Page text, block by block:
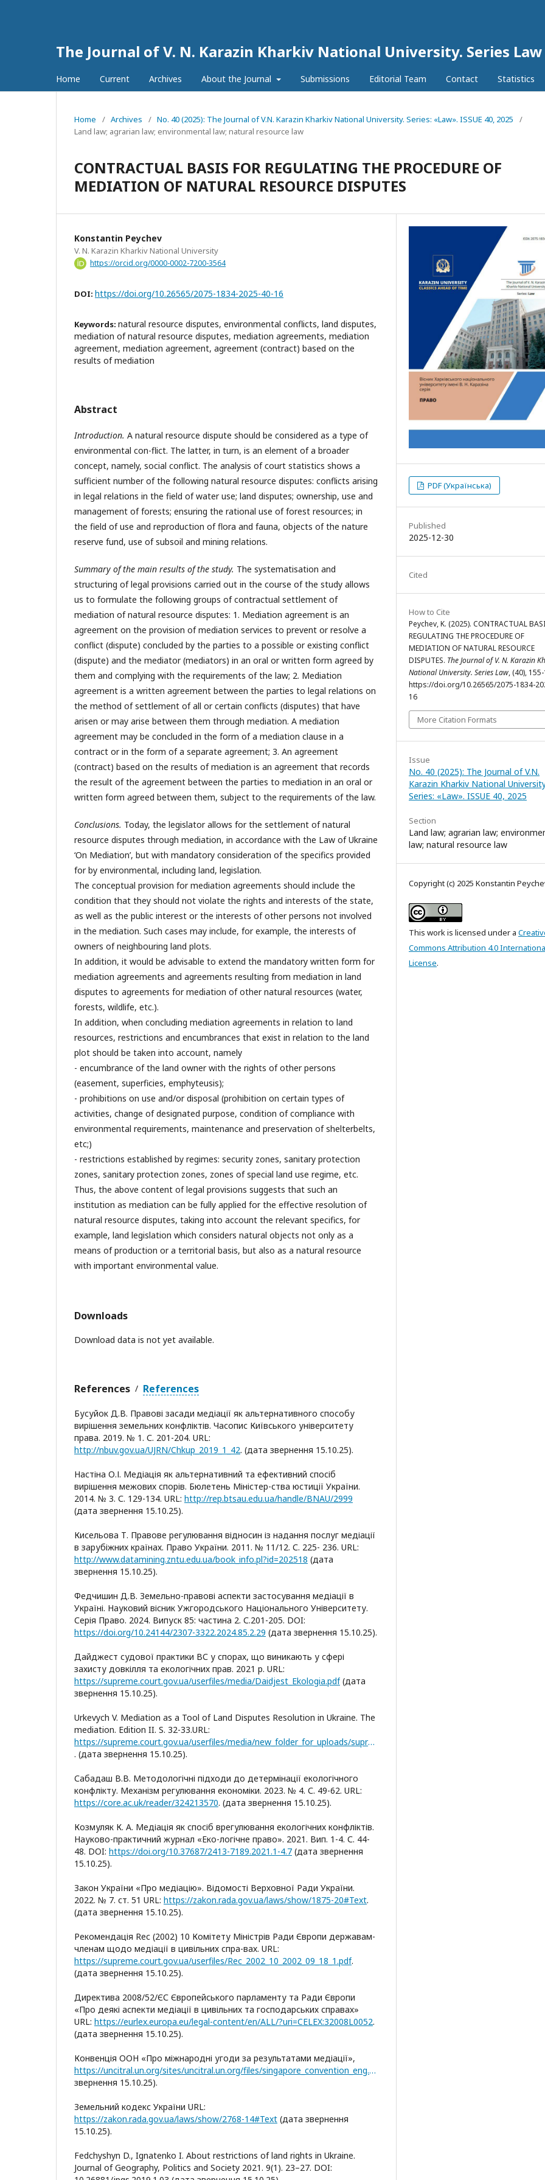
The Journal of V. N. Karazin Kharkiv National University. Series Law
Home Current Archives About the Journal Submissions Editorial Team Contact Statistics
Home / Archives / No. 40 (2025): The Journal of V.N. Karazin Kharkiv National University. Series: «Law». ISSUE 40, 2025
/
Land law; agrarian law; environmental law; natural resource law
CONTRACTUAL BASIS FOR REGULATING THE PROCEDURE OF
MEDIATION OF NATURAL RESOURCE DISPUTES
Konstantin Peychev
V. N. Karazin Kharkiv National University
https://orcid.org/0000-0002-7200-3564
DOI: https://doi.org/10.26565/2075-1834-2025-40-16
Keywords: natural resource disputes, environmental conflicts, land disputes,
mediation of natural resource disputes, mediation agreements, mediation
agreement, mediation agreement, agreement (contract) based on the
results of mediation
Abstract
Introduction. A natural resource dispute should be considered as a type of
environmental con-flict. The latter, in turn, is an element of a broader
concept, namely, social conflict. The analysis of court statistics shows a
sufficient number of the following natural resource disputes: conflicts arising
in legal relations in the field of water use; land disputes; ownership, use and
management of forests; ensuring the rational use of forest resources; in
the field of use and reproduction of flora and fauna, objects of the nature
reserve fund, use of subsoil and mining relations.
Summary of the main results of the study. The systematisation and
structuring of legal provisions carried out in the course of the study allows
us to formulate the following groups of contractual settlement of
mediation of natural resource disputes: 1. Mediation agreement is an
agreement on the provision of mediation services to prevent or resolve a
conflict (dispute) concluded by the parties to a possible or existing conflict
(dispute) and the mediator (mediators) in an oral or written form agreed by
them and complying with the requirements of the law; 2. Mediation
agreement is a written agreement between the parties to legal relations on
the method of settlement of all or certain conflicts (disputes) that have
arisen or may arise between them through mediation. A mediation
agreement may be concluded in the form of a mediation clause in a
contract or in the form of a separate agreement; 3. An agreement
(contract) based on the results of mediation is an agreement that records
the result of the agreement between the parties to mediation in an oral or
written form agreed between them, subject to the requirements of the law.
Conclusions. Today, the legislator allows for the settlement of natural
resource disputes through mediation, in accordance with the Law of Ukraine
‘On Mediation’, but with mandatory consideration of the specifics provided
for by environmental, including land, legislation.
The conceptual provision for mediation agreements should include the
condition that they should not violate the rights and interests of the state,
as well as the public interest or the interests of other persons not involved
in the mediation. Such cases may include, for example, the interests of
owners of neighbouring land plots.
In addition, it would be advisable to extend the mandatory written form for
mediation agreements and agreements resulting from mediation in land
disputes to agreements for mediation of other natural resources (water,
forests, wildlife, etc.).
In addition, when concluding mediation agreements in relation to land
resources, restrictions and encumbrances that exist in relation to the land
plot should be taken into account, namely
- encumbrance of the land owner with the rights of other persons
(easement, superficies, emphyteusis);
- prohibitions on use and/or disposal (prohibition on certain types of
activities, change of designated purpose, condition of compliance with
environmental requirements, maintenance and preservation of shelterbelts,
etc;)
- restrictions established by regimes: security zones, sanitary protection
zones, sanitary protection zones, zones of special land use regime, etc.
Thus, the above content of legal provisions suggests that such an
institution as mediation can be fully applied for the effective resolution of
natural resource disputes, taking into account the relevant specifics, for
example, land legislation which considers natural objects not only as a
means of production or a territorial basis, but also as a natural resource
with important environmental value.
Downloads
Download data is not yet available.
References / References
Бусуйок Д.В. Правові засади медіації як альтернативного способу
вирішення земельних конфліктів. Часопис Київського університету
права. 2019. № 1. С. 201-204. URL:
http://nbuv.gov.ua/UJRN/Chkup_2019_1_42. (дата звернення 15.10.25).
Настіна О.І. Медіація як альтернативний та ефективний спосіб
вирішення межових спорів. Бюлетень Міністер-ства юстиції України.
2014. № 3. С. 129-134. URL: http://rep.btsau.edu.ua/handle/BNAU/2999
(дата звернення 15.10.25).
Кисельова Т. Правове регулювання відносин із надання послуг медіації
в зарубіжних країнах. Право України. 2011. № 11/12. С. 225- 236. URL:
http://www.datamining.zntu.edu.ua/book_info.pl?id=202518 (дата
звернення 15.10.25).
Федчишин Д.В. Земельно-правові аспекти застосування медіації в
Україні. Науковий вісник Ужгородського Національного Університету.
Серія Право. 2024. Випуск 85: частина 2. С.201-205. DOI:
https://doi.org/10.24144/2307-3322.2024.85.2.29 (дата звернення 15.10.25).
Дайджест судової практики ВС у спорах, що виникають у сфері
захисту довкілля та екологічних прав. 2021 р. URL:
https://supreme.court.gov.ua/userfiles/media/Daidjest_Ekologia.pdf (дата
звернення 15.10.25).
Urkevych V. Mediation as a Tool of Land Disputes Resolution in Ukraine. The
mediation. Edition II. S. 32-33.URL:
https://supreme.court.gov.ua/userfiles/media/new_folder_for_uploads/supreme/rizne/220601_The_Mediation_Edition_II_2023_ePaper_230412_201508.pdf
. (дата звернення 15.10.25).
Сабадаш В.В. Методологічні підходи до детермінації екологічного
конфлікту. Механізм регулювання економіки. 2023. № 4. С. 49-62. URL:
https://core.ac.uk/reader/324213570. (дата звернення 15.10.25).
Козмуляк К. А. Медіація як спосіб врегулювання екологічних конфліктів.
Науково-практичний журнал «Еко-логічне право». 2021. Вип. 1-4. С. 44-
48. DOI: https://doi.org/10.37687/2413-7189.2021.1-4.7 (дата звернення
15.10.25).
Закон України «Про медіацію». Відомості Верховної Ради України.
2022. № 7. ст. 51 URL: https://zakon.rada.gov.ua/laws/show/1875-20#Text.
(дата звернення 15.10.25).
Рекомендація Rec (2002) 10 Комітету Міністрів Ради Європи державам-
членам щодо медіації в цивільних спра-вах. URL:
https://supreme.court.gov.ua/userfiles/Rec_2002_10_2002_09_18_1.pdf.
(дата звернення 15.10.25).
Директива 2008/52/ЄС Європейського парламенту та Ради Європи
«Про деякі аспекти медіації в цивільних та господарських справах»
URL: https://eurlex.europa.eu/legal-content/en/ALL/?uri=CELEX:32008L0052.
(дата звернення 15.10.25).
Конвенція ООН «Про міжнародні угоди за результатами медіації»,
https://uncitral.un.org/sites/uncitral.un.org/files/singapore_convention_eng.pdf(дата
звернення 15.10.25).
Земельний кодекс України URL:
https://zakon.rada.gov.ua/laws/show/2768-14#Text (дата звернення
15.10.25).
Fedchyshyn D., Ignatenko I. About restrictions of land rights in Ukraine.
Journal of Geography, Politics and Society 2021. 9(1). 23–27. DOI:
PDF (Українська)
Published
2025-12-30
Cited
How to Cite
Peychev, K. (2025). CONTRACTUAL
REGULATING THE PROCEDURE OF
MEDIATION OF NATURAL RESOURCE
DISPUTES. The Journal of V. N. Karazin
National University. Series Law, (40),
https://doi.org/10.26565/2075-1834-
16
More Citation Formats
Issue
No. 40 (2025): The Journal of V.N.
Karazin Kharkiv National
Series: «Law». ISSUE 40, 2025
Section
Land law; agrarian law;
law; natural resource law
Copyright (c) 2025 Konstantin
This work is licensed under a
Commons Attribution 4.0
License.